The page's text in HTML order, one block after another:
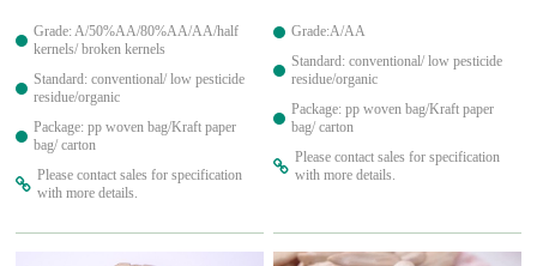
Grade: A/50%AA/80%AA/AA/half
kernels/ broken kernels
Standard: conventional/ low pesticide
residue/organic
Package: pp woven bag/Kraft paper
bag/ carton
Please contact sales for specification
with more details.
Grade:A/AA
Standard: conventional/ low pesticide
residue/organic
Package: pp woven bag/Kraft paper
bag/ carton
Please contact sales for specification
with more details.